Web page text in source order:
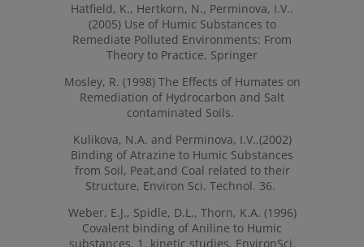
Hatfield, K., Hertkorn, N., Perminova, I.V..
(2005) Use of Humic Substances to
Remediate Polluted Environments: From
Theory to Practice, Springer
Mosley, R. (1998) The Effects of Humates on
Remediation of Hydrocarbon and Salt
contaminated Soils.
Kulikova, N.A. and Perminova, I.V..(2002)
Binding of Atrazine to Humic Substances
from Soil, Peat,and Coal related to their
Structure, Environ Sci. Technol. 36.
Weber, E.J., Spidle, D.L., Thorn, K.A. (1996)
Covalent binding of Aniline to Humic
substances. 1. kinetic studies, EnvironSci.